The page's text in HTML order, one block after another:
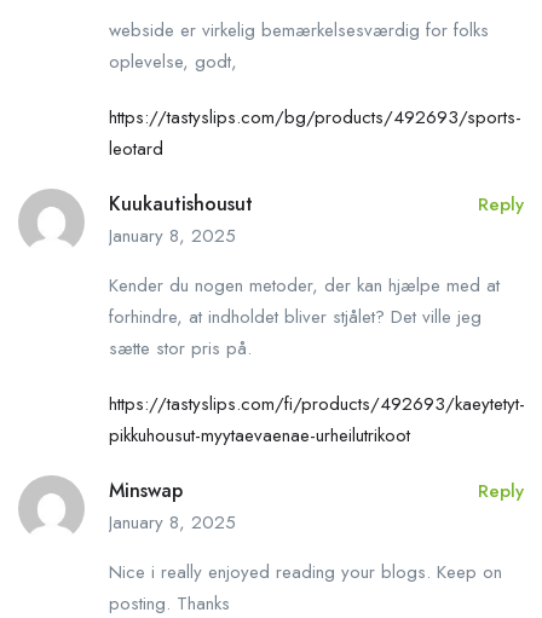
webside er virkelig bemærkelsesværdig for folks
oplevelse, godt,
https://tastyslips.com/bg/products/492693/sports-
leotard
Kuukautishousut
January 8, 2025
Reply
Kender du nogen metoder, der kan hjælpe med at
forhindre, at indholdet bliver stjålet? Det ville jeg
sætte stor pris på.
https://tastyslips.com/fi/products/492693/kaeytetyt-
pikkuhousut-myytaevaenae-urheilutrikoot
Minswap
January 8, 2025
Reply
Nice i really enjoyed reading your blogs. Keep on
posting. Thanks